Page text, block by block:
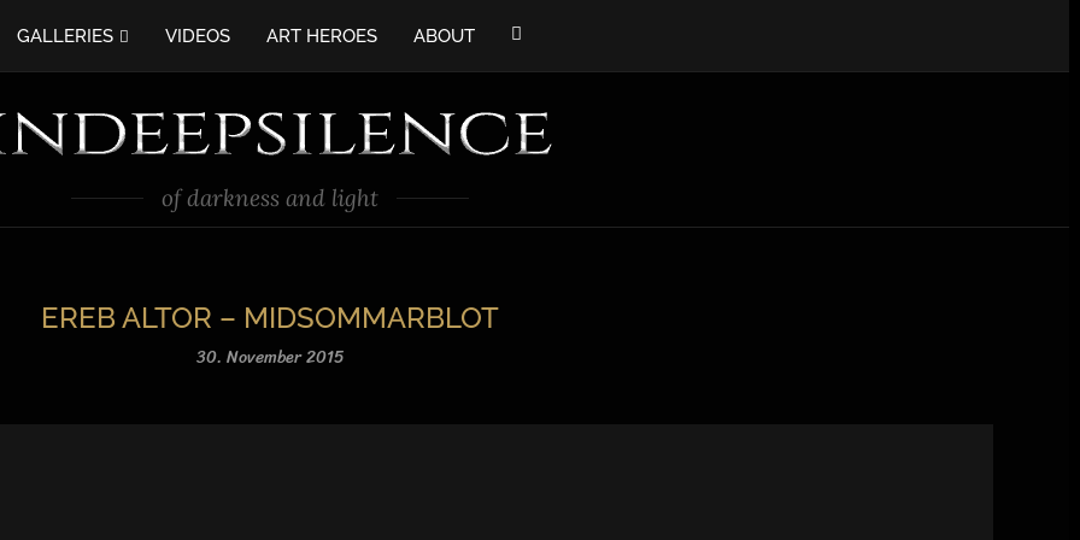
GALLERIES VIDEOS ART HEROES ABOUT
of darkness and light
EREB ALTOR – MIDSOMMARBLOT
30. November 2015